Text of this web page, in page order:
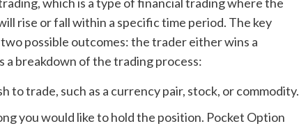
rise or fall within a specific time period. The key
possible outcomes: the trader either wins a
a breakdown of the trading process:
to trade, such as a currency pair, stock, or commodity.
you would like to hold the position. Pocket Option